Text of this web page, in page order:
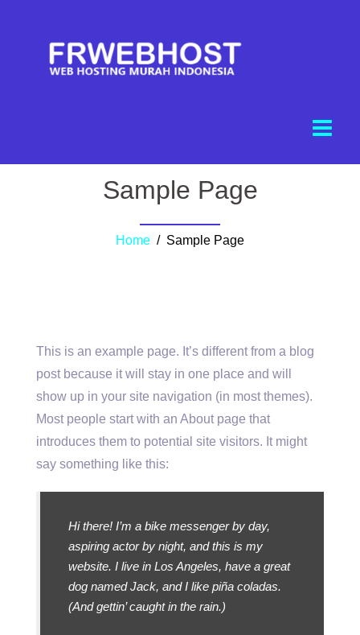
Sample Page
Home / Sample Page
This is an example page. It’s different from a blog
post because it will stay in one place and will
show up in your site navigation (in most themes).
Most people start with an About page that
introduces them to potential site visitors. It might
say something like this:
Hi there! I’m a bike messenger by day,
aspiring actor by night, and this is my
website. I live in Los Angeles, have a great
dog named Jack, and I like piña coladas.
(And gettin’ caught in the rain.)